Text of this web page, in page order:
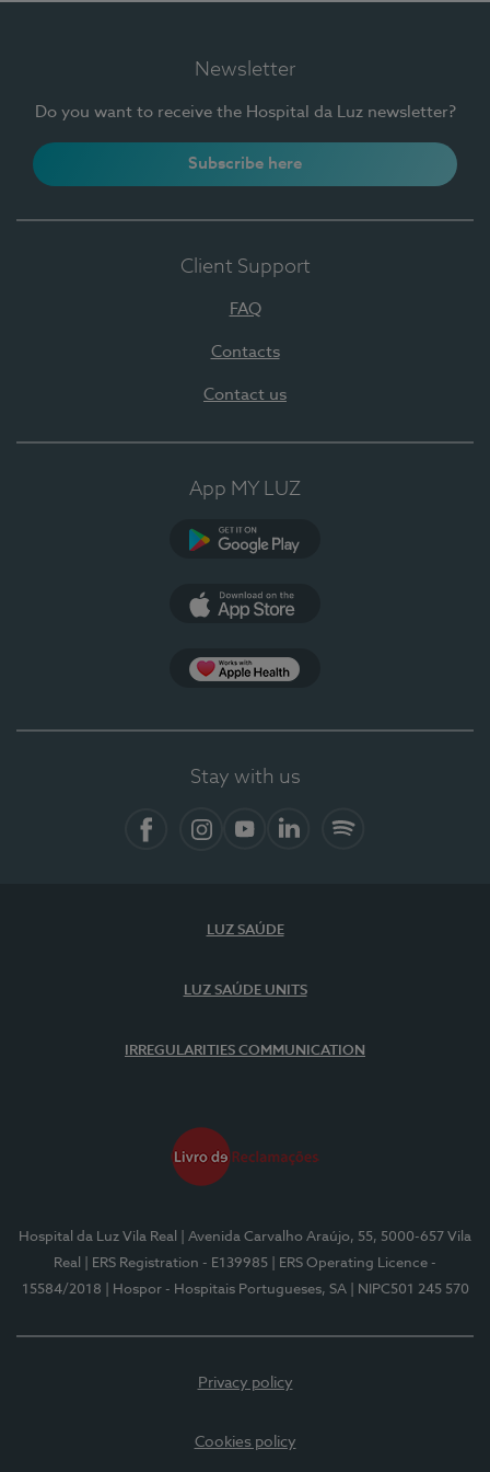
Newsletter
Do you want to receive the Hospital da Luz newsletter?
Subscribe here
Client Support
FAQ
Contacts
Contact us
App MY LUZ
Stay with us
LUZ SAÚDE
LUZ SAÚDE UNITS
IRREGULARITIES COMMUNICATION
Hospital da Luz Vila Real
| Avenida Carvalho Araújo, 55, 5000-657 Vila
Real
| ERS Registration - E139985
| ERS Operating Licence -
15584/2018
| Hospor - Hospitais Portugueses, SA | NIPC501 245 570
Privacy policy
Cookies policy